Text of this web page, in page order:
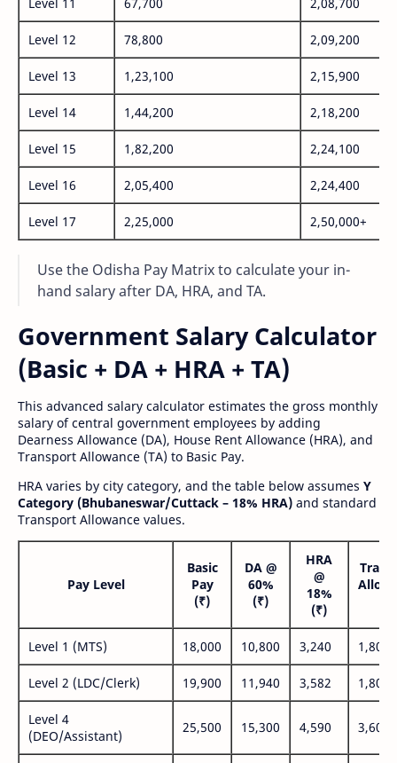
Level 12 78,800 2,09,200
Level 13 1,23,100 2,15,900
Level 14 1,44,200 2,18,200
Level 15 1,82,200 2,24,100
Level 16 2,05,400 2,24,400
Level 17 2,25,000 2,50,000+
Use the Odisha Pay Matrix to calculate your in-
hand salary after DA, HRA, and TA.
Government Salary Calculator
(Basic + DA + HRA + TA)
This advanced salary calculator estimates the gross monthly
salary of central government employees by adding
Dearness Allowance (DA), House Rent Allowance (HRA), and
Transport Allowance (TA) to Basic Pay.
HRA varies by city category, and the table below assumes Y
Category (Bhubaneswar/Cuttack – 18% HRA) and standard
Transport Allowance values.
Pay Level
Basic
Pay
(₹)
DA @
60%
(₹)
HRA
@
18%
(₹)
Level 1 (MTS) 18,000 10,800 3,240 1,800
Level 2 (LDC/Clerk) 19,900 11,940 3,582 1,800
Level 4
(DEO/Assistant)
25,500 15,300 4,590 3,600